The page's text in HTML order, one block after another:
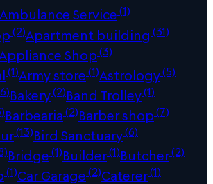
Ambulance Service(1)
(2)Apartment building (31)
Shop(3)
(1)Army store(1)Astrology(5)
Bakery(2)Band Trolley(1)
Barbearia(2)Barber shop(7)
(13)Bird Sanctuary(6)
Bridge(1)Builder(1)Butcher(2)
(1)Car Garage(2)Caterer(1)